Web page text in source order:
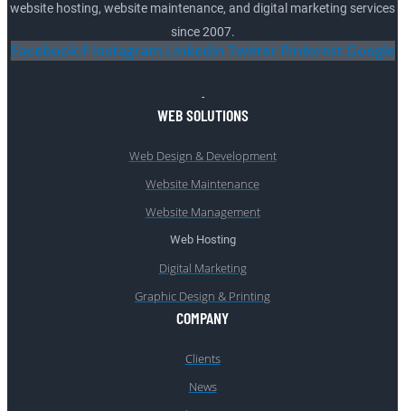
website hosting, website maintenance, and digital marketing services
since 2007.
Facebook-f Instagram Linkedin Twitter Pinterest Google
WEB SOLUTIONS
Web Design & Development
Website Maintenance
Website Management
Web Hosting
Digital Marketing
Graphic Design & Printing
COMPANY
Clients
News